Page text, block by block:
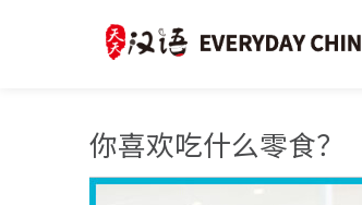
你喜欢吃什么零食？